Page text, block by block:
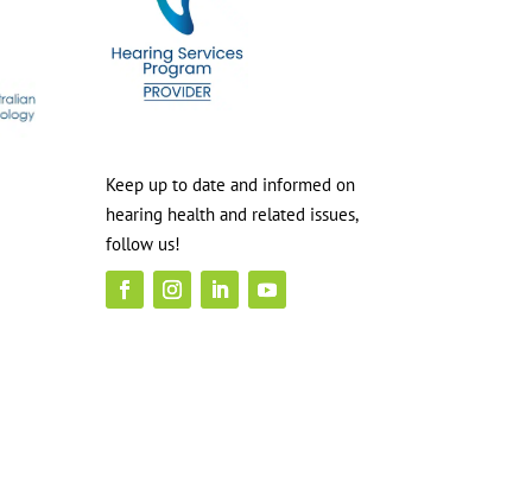
Keep up to date and informed on
hearing health and related issues,
follow us!